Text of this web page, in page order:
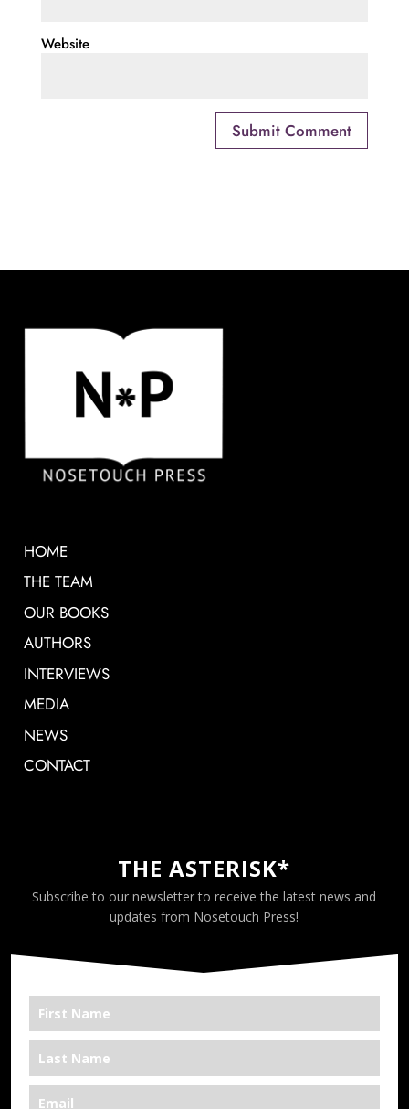
Website
HOME
THE TEAM
OUR BOOKS
AUTHORS
INTERVIEWS
MEDIA
NEWS
CONTACT
THE ASTERISK*
Subscribe to our newsletter to receive the latest news and
updates from Nosetouch Press!